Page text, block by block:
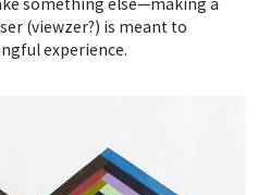
(viewzer?) is meant to
experience.